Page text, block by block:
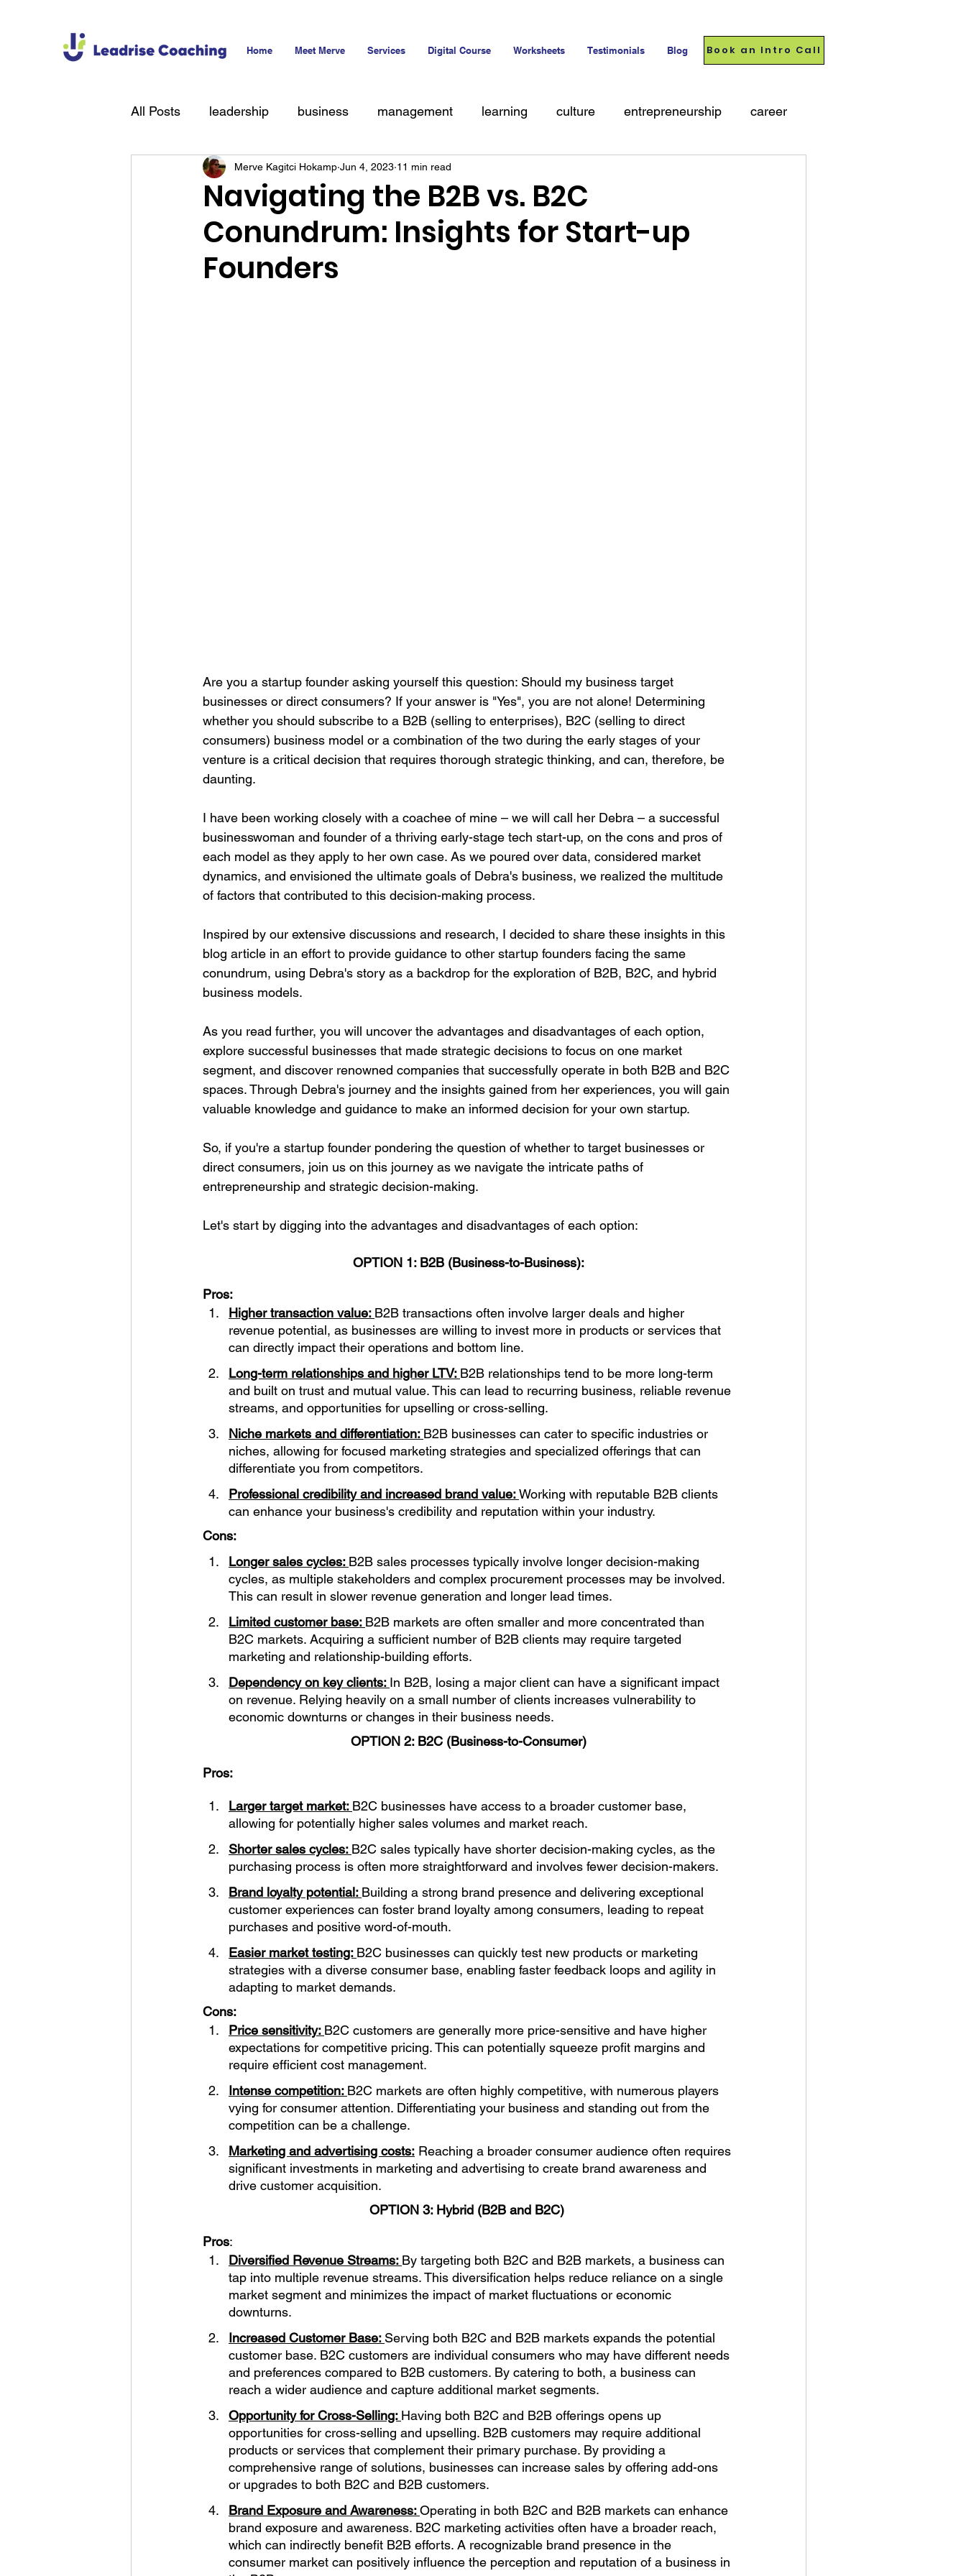
Home Meet Merve Services Digital Course Worksheets Testimonials Blog Book an Intro Call
All Posts leadership business management learning culture entrepreneurship career
technology hiring Talent
Navigating the B2B vs. B2C
Conundrum: Insights for Start-up
Founders
Merve Kagitci Hokamp Jun 4, 2023 11 min read
Are you a startup founder asking yourself this question: Should my business target
businesses or direct consumers? If your answer is "Yes", you are not alone! Determining
whether you should subscribe to a B2B (selling to enterprises), B2C (selling to direct
consumers) business model or a combination of the two during the early stages of your
venture is a critical decision that requires thorough strategic thinking, and can, therefore, be
daunting.
I have been working closely with a coachee of mine – we will call her Debra – a successful
businesswoman and founder of a thriving early-stage tech start-up, on the cons and pros of
each model as they apply to her own case. As we poured over data, considered market
dynamics, and envisioned the ultimate goals of Debra's business, we realized the multitude
of factors that contributed to this decision-making process.
Inspired by our extensive discussions and research, I decided to share these insights in this
blog article in an effort to provide guidance to other startup founders facing the same
conundrum, using Debra's story as a backdrop for the exploration of B2B, B2C, and hybrid
business models.
As you read further, you will uncover the advantages and disadvantages of each option,
explore successful businesses that made strategic decisions to focus on one market
segment, and discover renowned companies that successfully operate in both B2B and B2C
spaces. Through Debra's journey and the insights gained from her experiences, you will gain
valuable knowledge and guidance to make an informed decision for your own startup.
So, if you're a startup founder pondering the question of whether to target businesses or
direct consumers, join us on this journey as we navigate the intricate paths of
entrepreneurship and strategic decision-making.
Let's start by digging into the advantages and disadvantages of each option:
OPTION 1: B2B (Business-to-Business):
Pros:
Higher transaction value: B2B transactions often involve larger deals and higher
revenue potential, as businesses are willing to invest more in products or services that
can directly impact their operations and bottom line.
Long-term relationships and higher LTV: B2B relationships tend to be more long-term
and built on trust and mutual value. This can lead to recurring business, reliable revenue
streams, and opportunities for upselling or cross-selling.
Niche markets and differentiation: B2B businesses can cater to specific industries or
niches, allowing for focused marketing strategies and specialized offerings that can
differentiate you from competitors.
Professional credibility and increased brand value: Working with reputable B2B clients
can enhance your business's credibility and reputation within your industry.
Cons:
Longer sales cycles: B2B sales processes typically involve longer decision-making
cycles, as multiple stakeholders and complex procurement processes may be involved.
This can result in slower revenue generation and longer lead times.
Limited customer base: B2B markets are often smaller and more concentrated than
B2C markets. Acquiring a sufficient number of B2B clients may require targeted
marketing and relationship-building efforts.
Dependency on key clients: In B2B, losing a major client can have a significant impact
on revenue. Relying heavily on a small number of clients increases vulnerability to
economic downturns or changes in their business needs.
OPTION 2: B2C (Business-to-Consumer)
Pros:
Larger target market: B2C businesses have access to a broader customer base,
allowing for potentially higher sales volumes and market reach.
Shorter sales cycles: B2C sales typically have shorter decision-making cycles, as the
purchasing process is often more straightforward and involves fewer decision-makers.
Brand loyalty potential: Building a strong brand presence and delivering exceptional
customer experiences can foster brand loyalty among consumers, leading to repeat
purchases and positive word-of-mouth.
Easier market testing: B2C businesses can quickly test new products or marketing
strategies with a diverse consumer base, enabling faster feedback loops and agility in
adapting to market demands.
Cons:
Price sensitivity: B2C customers are generally more price-sensitive and have higher
expectations for competitive pricing. This can potentially squeeze profit margins and
require efficient cost management.
Intense competition: B2C markets are often highly competitive, with numerous players
vying for consumer attention. Differentiating your business and standing out from the
competition can be a challenge.
Marketing and advertising costs: Reaching a broader consumer audience often requires
significant investments in marketing and advertising to create brand awareness and
drive customer acquisition.
OPTION 3: Hybrid (B2B and B2C)
Pros:
Diversified Revenue Streams: By targeting both B2C and B2B markets, a business can
tap into multiple revenue streams. This diversification helps reduce reliance on a single
market segment and minimizes the impact of market fluctuations or economic
downturns.
Increased Customer Base: Serving both B2C and B2B markets expands the potential
customer base. B2C customers are individual consumers who may have different needs
and preferences compared to B2B customers. By catering to both, a business can
reach a wider audience and capture additional market segments.
Opportunity for Cross-Selling: Having both B2C and B2B offerings opens up
opportunities for cross-selling and upselling. B2B customers may require additional
products or services that complement their primary purchase. By providing a
comprehensive range of solutions, businesses can increase sales by offering add-ons
or upgrades to both B2C and B2B customers.
Brand Exposure and Awareness: Operating in both B2C and B2B markets can enhance
brand exposure and awareness. B2C marketing activities often have a broader reach,
which can indirectly benefit B2B efforts. A recognizable brand presence in the
consumer market can positively influence the perception and reputation of a business in